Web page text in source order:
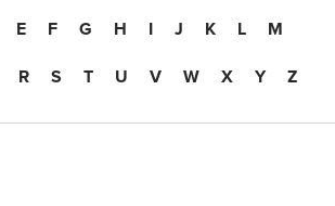
E F G H I J K L
M
R S T U V W X Y Z